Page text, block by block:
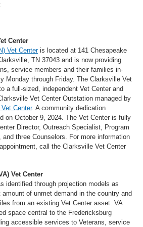
Center
Vet Centeris located at 141 Chesapeake
TN 37043 and is now providing
service members and their families in-
Monday through Friday. The Clarksville Vet
a full-sized, independent Vet Center and
Vet Center Outstation managed by
Center. A community dedication
on October 9, 2024. The Vet Center is fully
Director, Outreach Specialist, Program
three Counselors. For more information
call the Clarksville Vet Center
Vet Center
identified through projection models as
amount of unmet demand in the country and
from an existing Vet Center asset. VA
space central to the Fredericksburg
accessible services to Veterans, service